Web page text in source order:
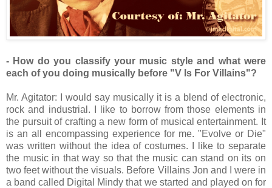
- How do you classify your music style and what were
each of you doing musically before "V Is For Villains"?
Mr. Agitator: I would say musically it is a blend of electronic,
rock and industrial. I like to borrow from those elements in
the pursuit of crafting a new form of musical entertainment. It
is an all encompassing experience for me. "Evolve or Die"
was written without the idea of costumes. I like to separate
the music in that way so that the music can stand on its on
two feet without the visuals. Before Villains Jon and I were in
a band called Digital Mindy that we started and played on for